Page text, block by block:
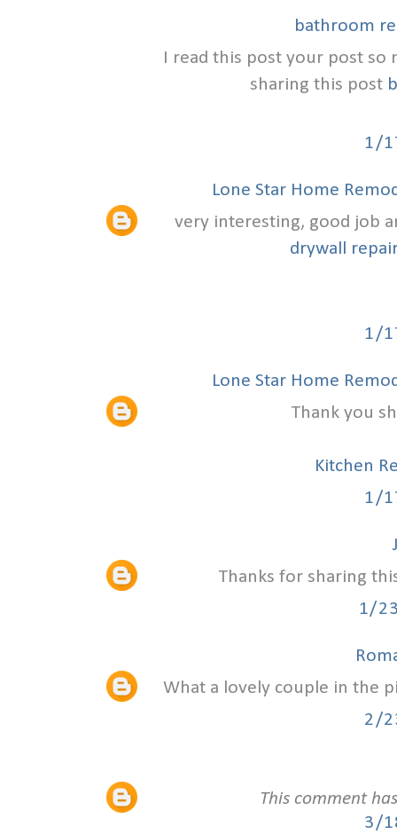
bathroom
I read this post your post
sharing this post
1/
Lone Star Home
very interesting, good job
drywall
1/
Lone Star Home
Thank you
Kitchen
1/
Thanks for sharing
1/
What a lovely couple in the
2/
This comment
3/